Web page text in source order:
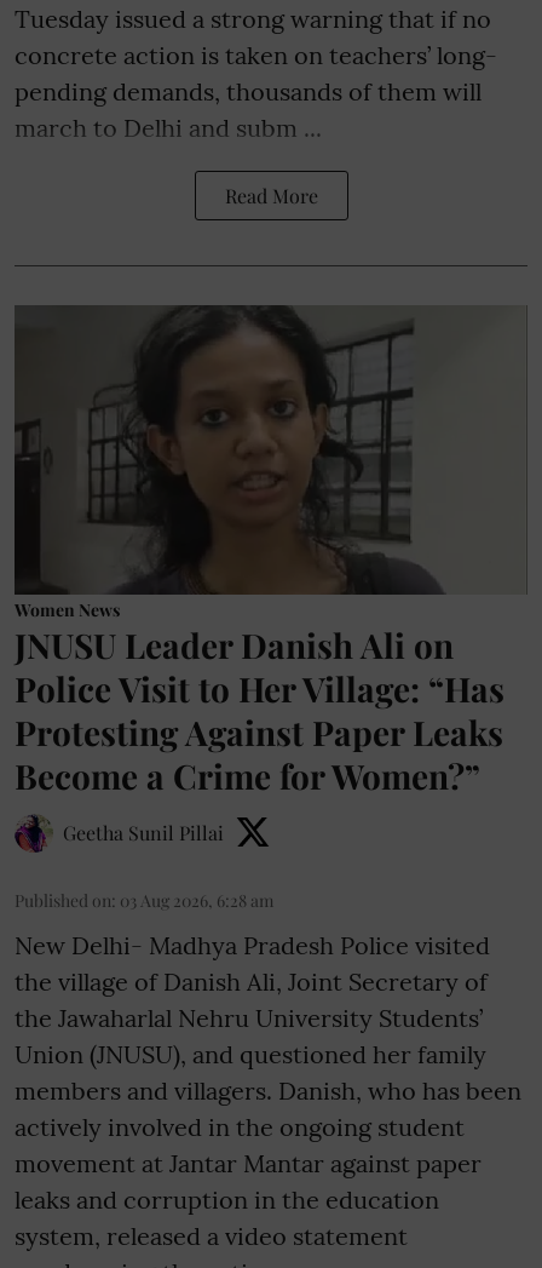
Tuesday issued a strong warning that if no
concrete action is taken on teachers’ long-
pending demands, thousands of them will
march to Delhi and subm ...
Read More
Women News
JNUSU Leader Danish Ali on
Police Visit to Her Village: “Has
Protesting Against Paper Leaks
Become a Crime for Women?”
Geetha Sunil Pillai
Published on: 03 Aug 2026, 6:28 am
New Delhi- Madhya Pradesh Police visited
the village of Danish Ali, Joint Secretary of
the Jawaharlal Nehru University Students’
Union (JNUSU), and questioned her family
members and villagers. Danish, who has been
actively involved in the ongoing student
movement at Jantar Mantar against paper
leaks and corruption in the education
system, released a video statement